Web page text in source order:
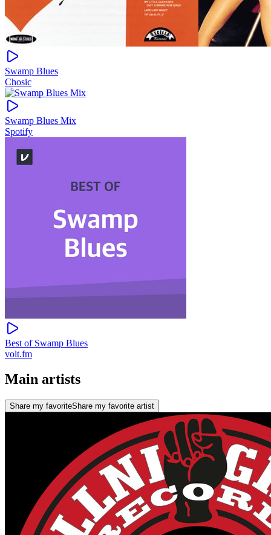
Swamp Blues
Chosic
Swamp Blues Mix
Spotify
Best of Swamp Blues
volt.fm
Main artists
Share my favoriteShare my favorite artist